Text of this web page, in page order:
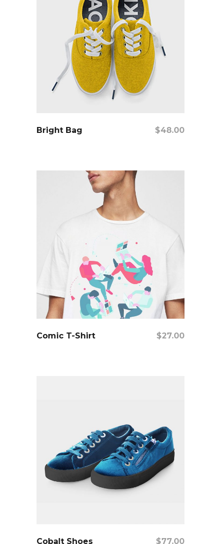
Bright Bag $48.00
add to cart
Comic T-Shirt $27.00
add to cart
Cobalt Shoes $77.00